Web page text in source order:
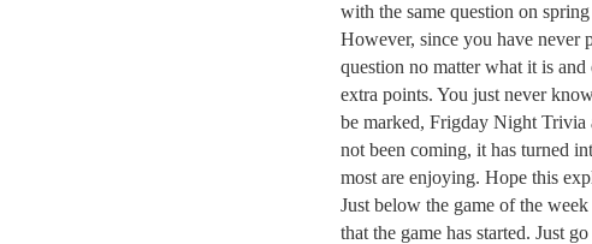
with the same question on
However, since you have never
question no matter what it is
extra points. You just never
be marked, Frigday Night Trivia
not been coming, it has turned
most are enjoying. Hope this
Just below the game of the
that the game has started. Just